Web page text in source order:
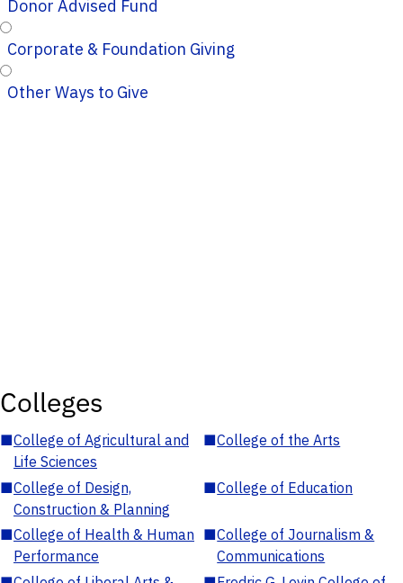
Donor Advised Fund
Corporate & Foundation Giving
Other Ways to Give
Colleges
■College of Agricultural and
Life Sciences
■College of the Arts
■College of Design,
Construction & Planning
■College of Education
■College of Health & Human
Performance
■College of Journalism &
Communications